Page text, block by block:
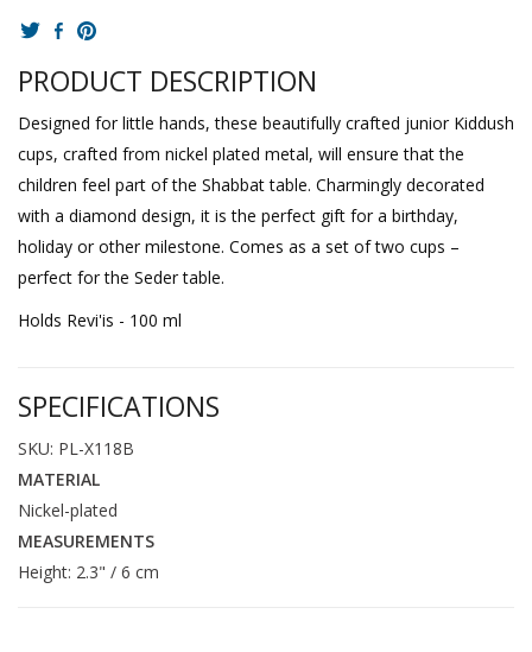
PRODUCT DESCRIPTION
Designed for little hands, these beautifully crafted junior Kiddush
cups, crafted from nickel plated metal, will ensure that the
children feel part of the Shabbat table. Charmingly decorated
with a diamond design, it is the perfect gift for a birthday,
holiday or other milestone. Comes as a set of two cups –
perfect for the Seder table.
Holds Revi'is - 100 ml
SPECIFICATIONS
SKU: PL-X118B
MATERIAL
Nickel-plated
MEASUREMENTS
Height: 2.3" / 6 cm